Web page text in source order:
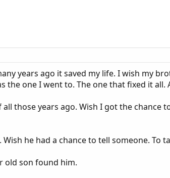
years ago it saved my life. I wish my
the one I went to. The one that fixed it
those years ago. Wish I got the chance
he had a chance to tell someone. To
old son found him.